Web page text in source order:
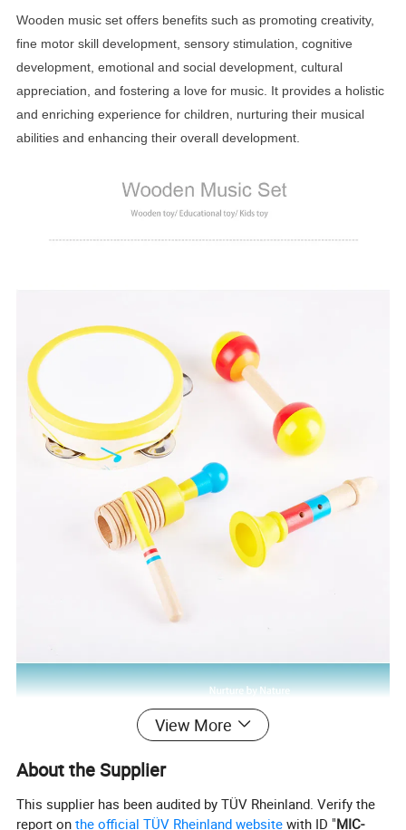
Wooden music set offers benefits such as promoting creativity,
fine motor skill development, sensory stimulation, cognitive
development, emotional and social development, cultural
appreciation, and fostering a love for music. It provides a holistic
and enriching experience for children, nurturing their musical
abilities and enhancing their overall development.
View More
About the Supplier
This supplier has been audited by TÜV Rheinland. Verify the
report onthe official TÜV Rheinland website with ID "MIC-